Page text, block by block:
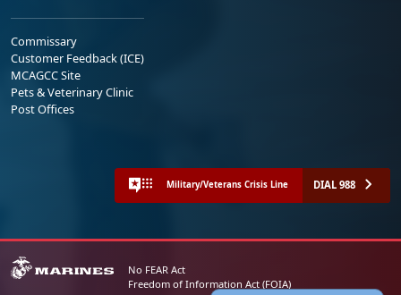
Commissary
Customer Feedback (ICE)
MCAGCC Site
Pets & Veterinary Clinic
Post Offices
Military/Veterans Crisis Line DIAL 988
No FEAR Act
Freedom of Information Act (FOIA)